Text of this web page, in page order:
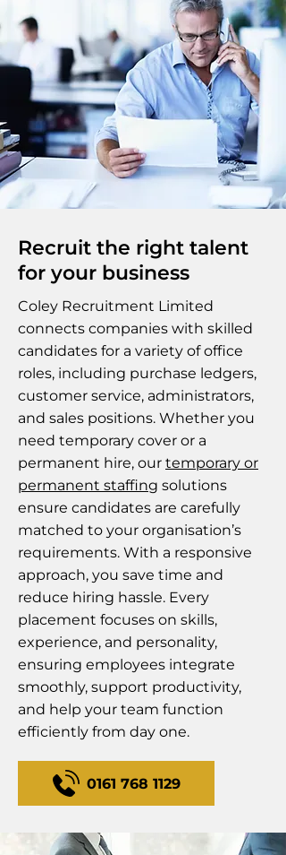
Recruit the right talent
for your business
Coley Recruitment Limited
connects companies with skilled
candidates for a variety of office
roles, including purchase ledgers,
customer service, administrators,
and sales positions. Whether you
need temporary cover or a
permanent hire, our temporary or
permanent staffing solutions
ensure candidates are carefully
matched to your organisation’s
requirements. With a responsive
approach, you save time and
reduce hiring hassle. Every
placement focuses on skills,
experience, and personality,
ensuring employees integrate
smoothly, support productivity,
and help your team function
efficiently from day one.
0161 768 1129